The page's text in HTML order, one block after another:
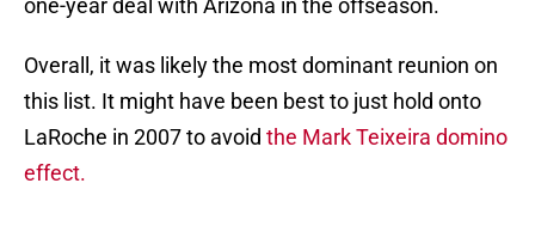
one-year deal with Arizona in the offseason.
Overall, it was likely the most dominant reunion on
this list. It might have been best to just hold onto
LaRoche in 2007 to avoid the Mark Teixeira domino
effect.